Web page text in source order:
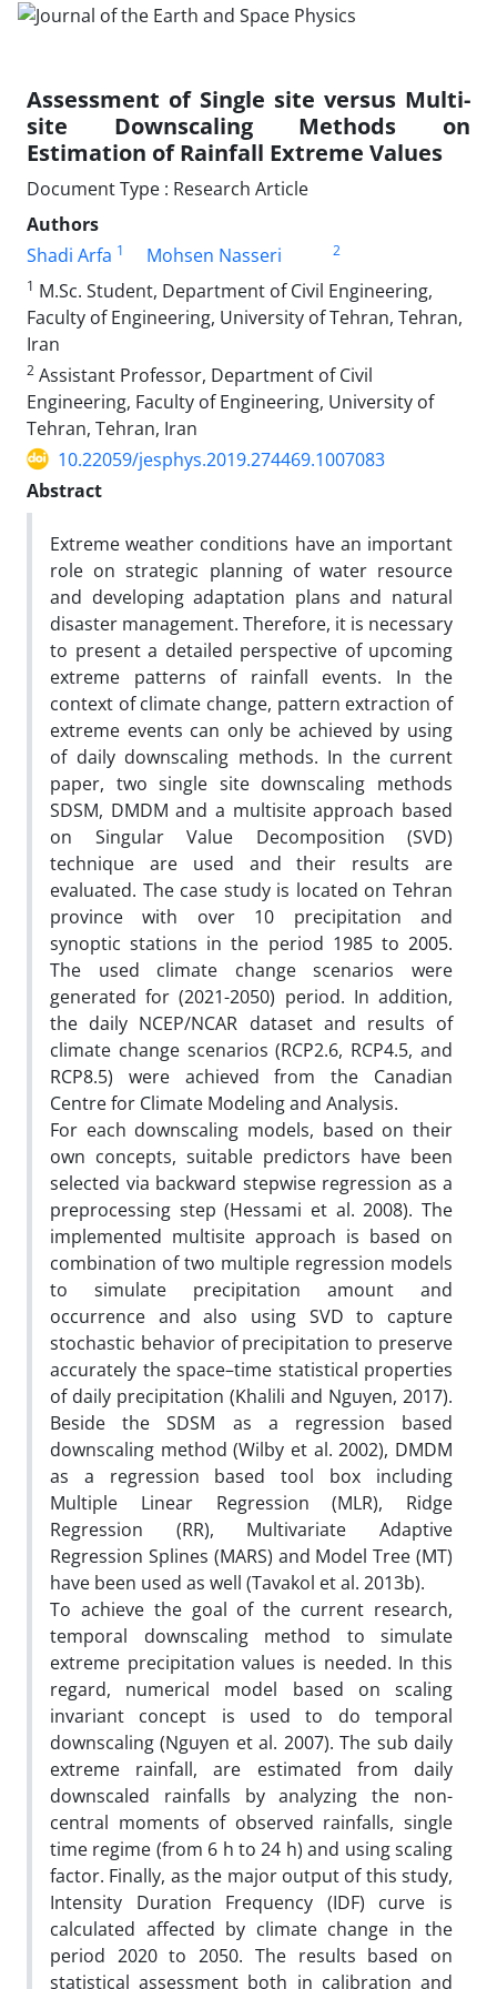
Assessment of Single site versus Multi-
site Downscaling Methods on
Estimation of Rainfall Extreme Values
Document Type : Research Article
Authors
Shadi Arfa 1 Mohsen Nasseri
2
1 M.Sc. Student, Department of Civil Engineering,
Faculty of Engineering, University of Tehran, Tehran,
Iran
2 Assistant Professor, Department of Civil
Engineering, Faculty of Engineering, University of
Tehran, Tehran, Iran
10.22059/jesphys.2019.274469.1007083
Abstract
Extreme weather conditions have an important
role on strategic planning of water resource
and developing adaptation plans and natural
disaster management. Therefore, it is necessary
to present a detailed perspective of upcoming
extreme patterns of rainfall events. In the
context of climate change, pattern extraction of
extreme events can only be achieved by using
of daily downscaling methods. In the current
paper, two single site downscaling methods
SDSM, DMDM and a multisite approach based
on Singular Value Decomposition (SVD)
technique are used and their results are
evaluated. The case study is located on Tehran
province with over 10 precipitation and
synoptic stations in the period 1985 to 2005.
The used climate change scenarios were
generated for (2021-2050) period. In addition,
the daily NCEP/NCAR dataset and results of
climate change scenarios (RCP2.6, RCP4.5, and
RCP8.5) were achieved from the Canadian
Centre for Climate Modeling and Analysis.
For each downscaling models, based on their
own concepts, suitable predictors have been
selected via backward stepwise regression as a
preprocessing step (Hessami et al. 2008). The
implemented multisite approach is based on
combination of two multiple regression models
to simulate precipitation amount and
occurrence and also using SVD to capture
stochastic behavior of precipitation to preserve
accurately the space–time statistical properties
of daily precipitation (Khalili and Nguyen, 2017).
Beside the SDSM as a regression based
downscaling method (Wilby et al. 2002), DMDM
as a regression based tool box including
Multiple Linear Regression (MLR), Ridge
Regression (RR), Multivariate Adaptive
Regression Splines (MARS) and Model Tree (MT)
have been used as well (Tavakol et al. 2013b).
To achieve the goal of the current research,
temporal downscaling method to simulate
extreme precipitation values is needed. In this
regard, numerical model based on scaling
invariant concept is used to do temporal
downscaling (Nguyen et al. 2007). The sub daily
extreme rainfall, are estimated from daily
downscaled rainfalls by analyzing the non-
central moments of observed rainfalls, single
time regime (from 6 h to 24 h) and using scaling
factor. Finally, as the major output of this study,
Intensity Duration Frequency (IDF) curve is
calculated affected by climate change in the
period 2020 to 2050. The results based on
statistical assessment both in calibration and